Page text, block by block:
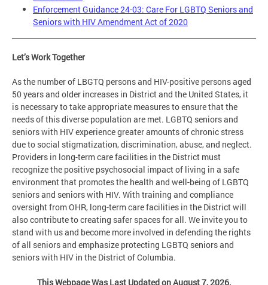
Enforcement Guidance 24-03: Care For LGBTQ Seniors and
Seniors with HIV Amendment Act of 2020
Let’s Work Together
As the number of LBGTQ persons and HIV-positive persons aged
50 years and older increases in District and the United States, it
is necessary to take appropriate measures to ensure that the
needs of this diverse population are met. LGBTQ seniors and
seniors with HIV experience greater amounts of chronic stress
due to social stigmatization, discrimination, abuse, and neglect.
Providers in long-term care facilities in the District must
recognize the positive psychosocial impact of living in a safe
environment that promotes the health and well-being of LGBTQ
seniors and seniors with HIV. With training and compliance
oversight from OHR, long-term care facilities in the District will
also contribute to creating safer spaces for all. We invite you to
stand with us and become more involved in defending the rights
of all seniors and emphasize protecting LGBTQ seniors and
seniors with HIV in the District of Columbia.
This Webpage Was Last Updated on August 7, 2026.